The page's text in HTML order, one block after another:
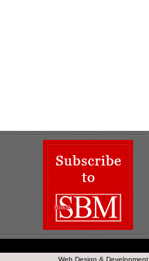
Web Design & Development